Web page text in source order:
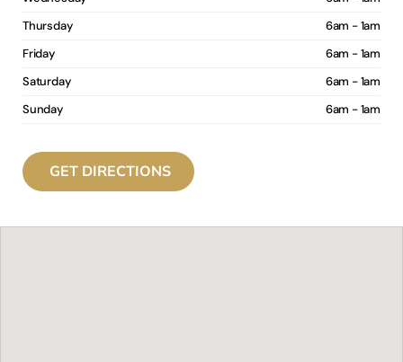
Thursday
6am - 1am
Friday
6am - 1am
Saturday
6am - 1am
Sunday
6am - 1am
GET DIRECTIONS